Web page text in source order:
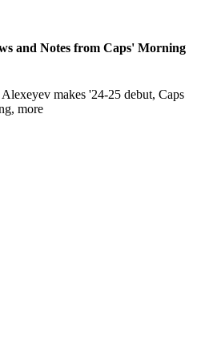
and Notes from Caps' Morning
makes '24-25 debut, Caps
more